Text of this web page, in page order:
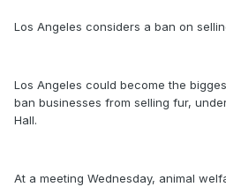
Los Angeles considers a ban on
Los Angeles could become the
ban businesses from selling fur,
Hall.
At a meeting Wednesday, animal